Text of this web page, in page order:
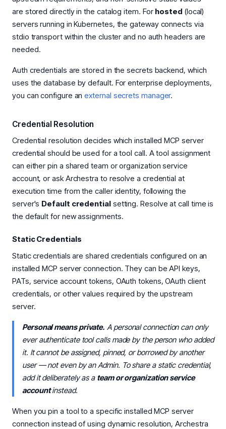
are stored directly in the catalog item. For hosted (local)
servers running in Kubernetes, the gateway connects via
stdio transport within the cluster and no auth headers are
needed.
Auth credentials are stored in the secrets backend, which
uses the database by default. For enterprise deployments,
you can configure anexternal secrets manager.
Credential Resolution
Credential resolution decides which installed MCP server
credential should be used for a tool call. A tool assignment
can either pin a shared team or organization service
account, or ask Archestra to resolve a credential at
execution time from the caller identity, following the
server's Default credentialsetting. Resolve at call time is
the default for new assignments.
Static Credentials
Static credentials are shared credentials configured on an
installed MCP server connection. They can be API keys,
PATs, service account tokens, OAuth tokens, OAuth client
credentials, or other values required by the upstream
server.
Personal means private. A personal connection can only
ever authenticate tool calls made by the person who added
it. It cannot be assigned, pinned, or borrowed by another
user — not even by an Admin. To share a static credential,
add it deliberately as a team or organization service
accountinstead.
When you pin a tool to a specific installed MCP server
connection instead of using dynamic resolution, Archestra